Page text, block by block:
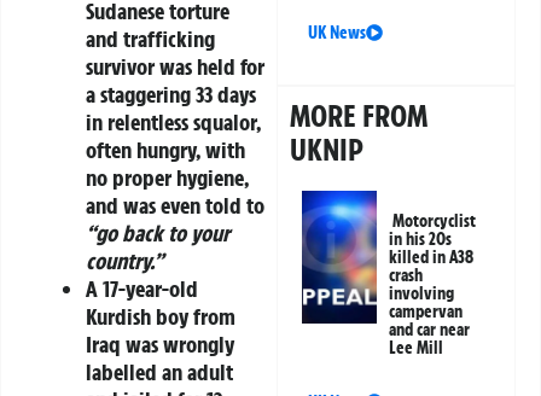
Sudanese torture
and trafficking
survivorwas held for
a staggering33 days
in relentless squalor,
often hungry, with
no proper hygiene,
and was even told to
“go back to your
country.”
A17-year-old
Kurdish boy from
Iraq was wrongly
labelled an adult
UK News
MORE FROM
UKNIP
Motorcyclist
in his 20s
killed in A38
crash
involving
campervan
and car near
Lee Mill